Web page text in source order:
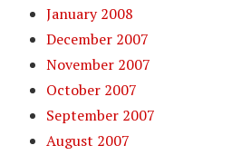
January 2008
December 2007
November 2007
October 2007
September 2007
August 2007